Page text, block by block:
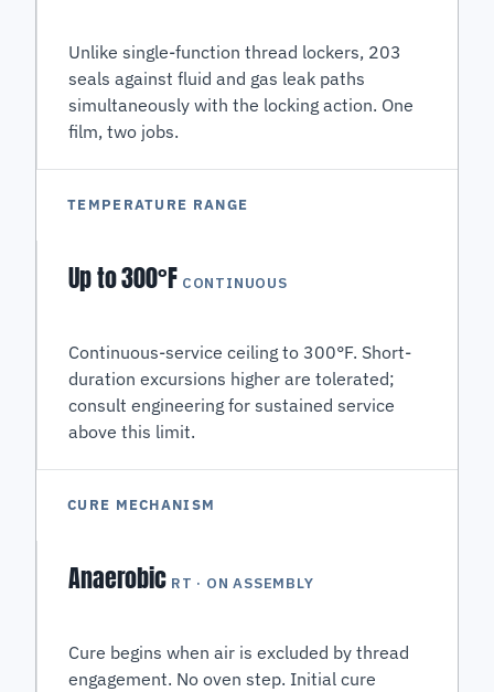
Unlike single-function thread lockers, 203
seals against fluid and gas leak paths
simultaneously with the locking action. One
film, two jobs.
TEMPERATURE RANGE
Up to 300°F CONTINUOUS
Continuous-service ceiling to 300°F. Short-
duration excursions higher are tolerated;
consult engineering for sustained service
above this limit.
CURE MECHANISM
Anaerobic RT · ON ASSEMBLY
Cure begins when air is excluded by thread
engagement. No oven step. Initial cure